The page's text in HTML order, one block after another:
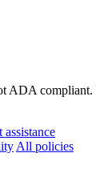
ADA compliant.
assistance
All policies